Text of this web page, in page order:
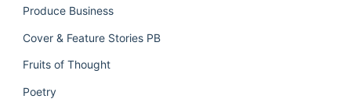
Produce Business
Cover & Feature Stories PB
Fruits of Thought
Poetry